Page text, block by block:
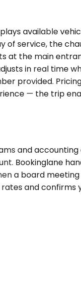
available
of service, the
at the main
in real time
provided.
— the trip
and
Bookinglane
a board
and confirms